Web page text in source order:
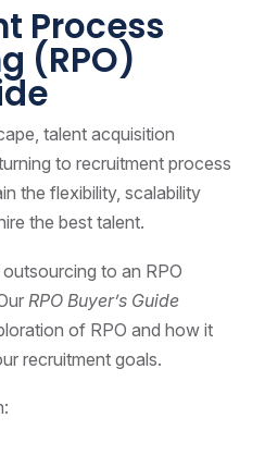
Process
(RPO)
talent acquisition
to recruitment process
the flexibility, scalability
the best talent.
to an RPO
RPO Buyer’s Guide
of RPO and how it
recruitment goals.